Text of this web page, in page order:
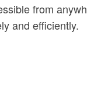
from
and efficiently.